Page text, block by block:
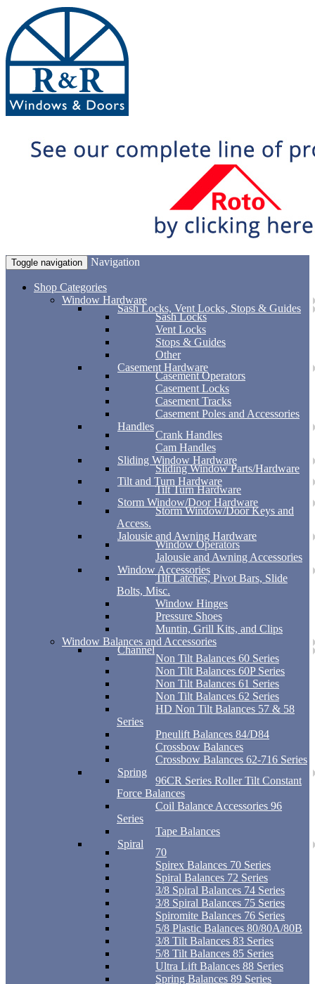
Toggle navigation Navigation
Shop Categories
Window Hardware
Sash Locks, Vent Locks, Stops & Guides
Sash Locks
Vent Locks
Stops & Guides
Other
Casement Hardware
Casement Operators
Casement Locks
Casement Tracks
Casement Poles and Accessories
Handles
Crank Handles
Cam Handles
Sliding Window Hardware
Sliding Window Parts/Hardware
Tilt and Turn Hardware
Tilt Turn Hardware
Storm Window/Door Hardware
Storm Window/Door Keys and
Access.
Jalousie and Awning Hardware
Window Operators
Jalousie and Awning Accessories
Window Accessories
Tilt Latches, Pivot Bars, Slide
Bolts, Misc.
Window Hinges
Pressure Shoes
Muntin, Grill Kits, and Clips
Window Balances and Accessories
Channel
Non Tilt Balances 60 Series
Non Tilt Balances 60P Series
Non Tilt Balances 61 Series
Non Tilt Balances 62 Series
HD Non Tilt Balances 57 & 58
Series
Pneulift Balances 84/D84
Crossbow Balances
Crossbow Balances 62-716 Series
Spring
96CR Series Roller Tilt Constant
Force Balances
Coil Balance Accessories 96
Series
Tape Balances
Spiral
70
Spirex Balances 70 Series
Spiral Balances 72 Series
3/8 Spiral Balances 74 Series
3/8 Spiral Balances 75 Series
Spiromite Balances 76 Series
5/8 Plastic Balances 80/80A/80B
3/8 Tilt Balances 83 Series
5/8 Tilt Balances 85 Series
Ultra Lift Balances 88 Series
Spring Balances 89 Series